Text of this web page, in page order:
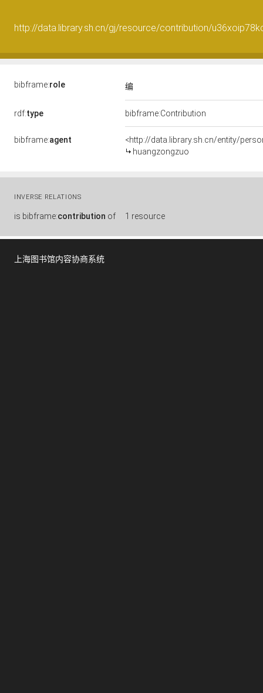
http://data.library.sh.cn/gj/resource/contribution/
bibframe:role 编
rdf:type bibframe:Contribution
bibframe:agent
<http://data.library.sh.cn/entity/
huangzongzuo
INVERSE RELATIONS
is bibframe:contribution of 1 resource
上海图书馆内容协商系统